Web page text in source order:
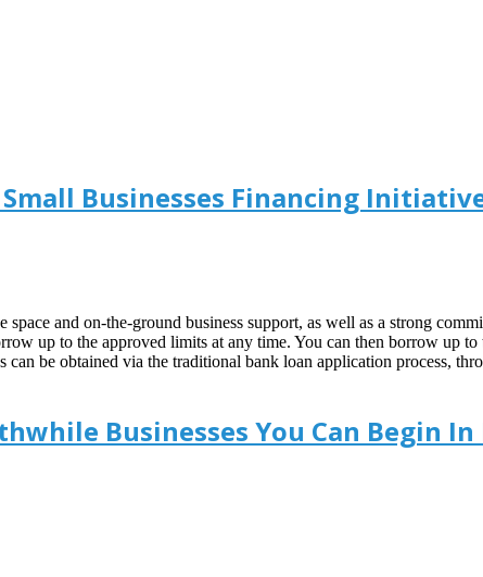
Small Businesses Financing
and on-the-ground business support, as well as a strong
up to the approved limits at any time. You can then borrow up
can be obtained via the traditional bank loan application process,
Businesses You Can Begin In